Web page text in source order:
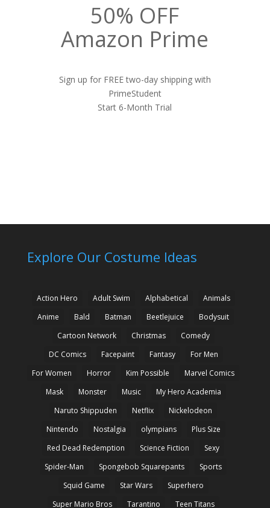
50% OFF
Amazon Prime
Sign up for FREE two-day shipping with
PrimeStudent
Start 6-Month Trial
Explore Our Costume Ideas
Action Hero Adult Swim Alphabetical
Animals
Anime
Bald Batman Beetlejuice
Bodysuit
Cartoon Network
Christmas
Comedy
DC Comics
Facepaint Fantasy
For Men
For Women
Horror Kim Possible
Marvel Comics
Mask
Monster Music
My Hero Academia
Naruto Shippuden
Netflix
Nickelodeon
Nintendo
Nostalgia olympians
Plus Size
Red Dead Redemption
Science Fiction
Sexy
Spider-Man
Spongebob Squarepants
Sports
Squid Game
Star Wars
Superhero
Super Mario Bros
Tarantino Teen Titans